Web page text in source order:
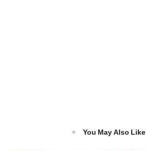
You May Also Like